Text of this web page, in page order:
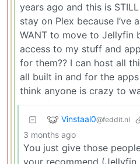
years ago and this is
stay on Plex because I’ve
WANT to move to Jellyfin
access to my stuff and
for them?? I can host all
all built in and for the
think anyone is crazy to
Vinstaal0@feddit.nl
3 months ago
You just give those
your recommend